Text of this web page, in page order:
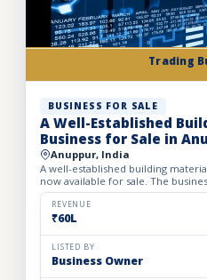
Trading
BUSINESS FOR SALE
A Well-Established
Business for Sale in
Anuppur, India
A well-established building
now available for sale. The
located owned property spread
REVENUE
₹60L
LISTED BY
Business Owner